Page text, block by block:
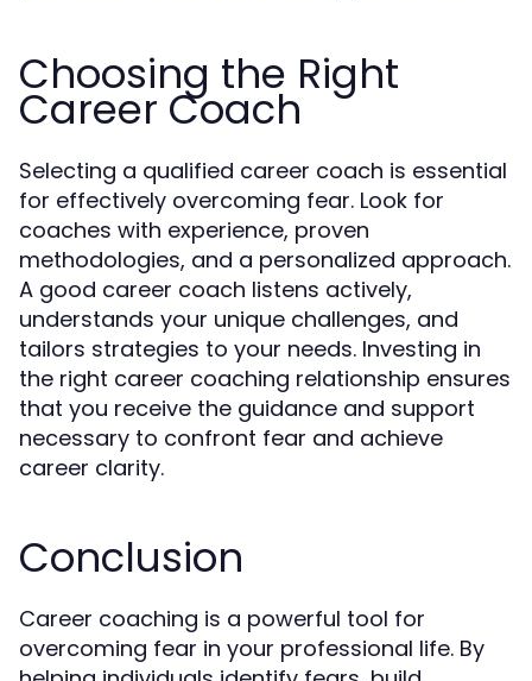
Choosing the Right
Career Coach
Selecting a qualified career coach is essential
for effectively overcoming fear. Look for
coaches with experience, proven
methodologies, and a personalized approach.
A good career coach listens actively,
understands your unique challenges, and
tailors strategies to your needs. Investing in
the right career coaching relationship ensures
that you receive the guidance and support
necessary to confront fear and achieve
career clarity.
Conclusion
Career coaching is a powerful tool for
overcoming fear in your professional life. By